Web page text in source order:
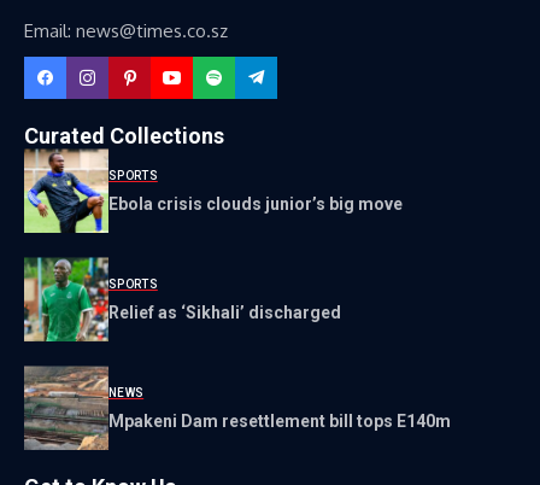
Email: news@times.co.sz
Curated Collections
SPORTS
Ebola crisis clouds junior’s big move
SPORTS
Relief as ‘Sikhali’ discharged
NEWS
Mpakeni Dam resettlement bill tops E140m